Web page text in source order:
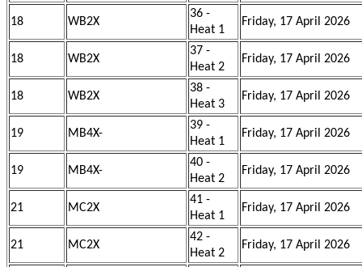
18 WB2X
36 -
Heat 1
Friday, 17 April 2026
18 WB2X
37 -
Heat 2
Friday, 17 April 2026
18 WB2X
38 -
Heat 3
Friday, 17 April 2026
19 MB4X-
39 -
Heat 1
Friday, 17 April 2026
19 MB4X-
40 -
Heat 2
Friday, 17 April 2026
21 MC2X
41 -
Heat 1
Friday, 17 April 2026
21 MC2X
42 -
Heat 2
Friday, 17 April 2026